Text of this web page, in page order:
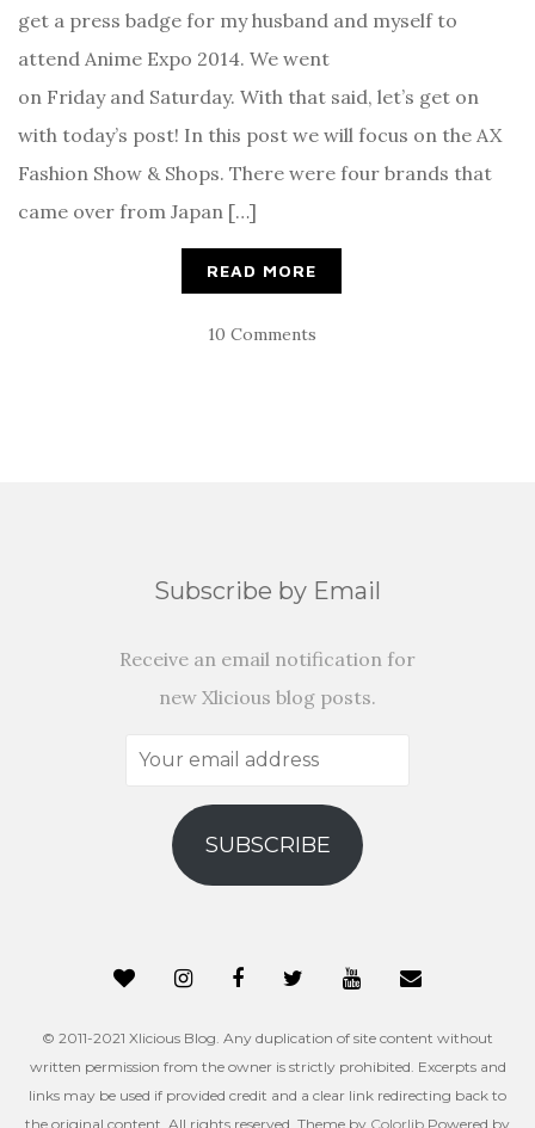
get a press badge for my husband and myself to
attend Anime Expo 2014. We went
on Friday and Saturday. With that said, let’s get on
with today’s post! In this post we will focus on the AX
Fashion Show & Shops. There were four brands that
came over from Japan […]
READ MORE
10 Comments
Subscribe by Email
Receive an email notification for
new Xlicious blog posts.
Your
address
SUBSCRIBE
© 2011-2021 Xlicious Blog. Any duplication of site content without
written permission from the owner is strictly prohibited. Excerpts and
links may be used if provided credit and a clear link redirecting back to
the original content. All rights reserved. Theme by Colorlib Powered by